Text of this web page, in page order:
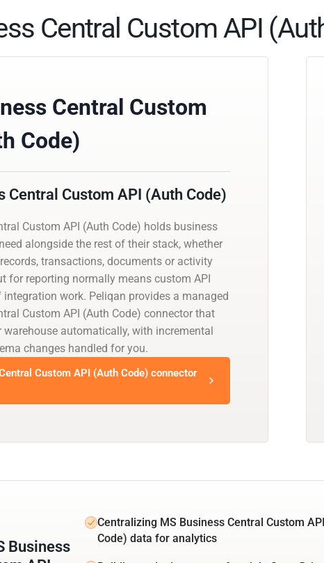
Central Custom API
Central Custom
Code)
Central Custom API (Auth Code)
Custom API (Auth Code) holds business
alongside the rest of their stack, whether
transactions, documents or activity
for reporting normally means custom API
work. Peliqan provides a managed
Custom API (Auth Code) connector that
warehouse automatically, with incremental
changes handled for you.
Custom API (Auth Code) connector
Business
Centralizing MS Business Central Custom
Code) data for analytics